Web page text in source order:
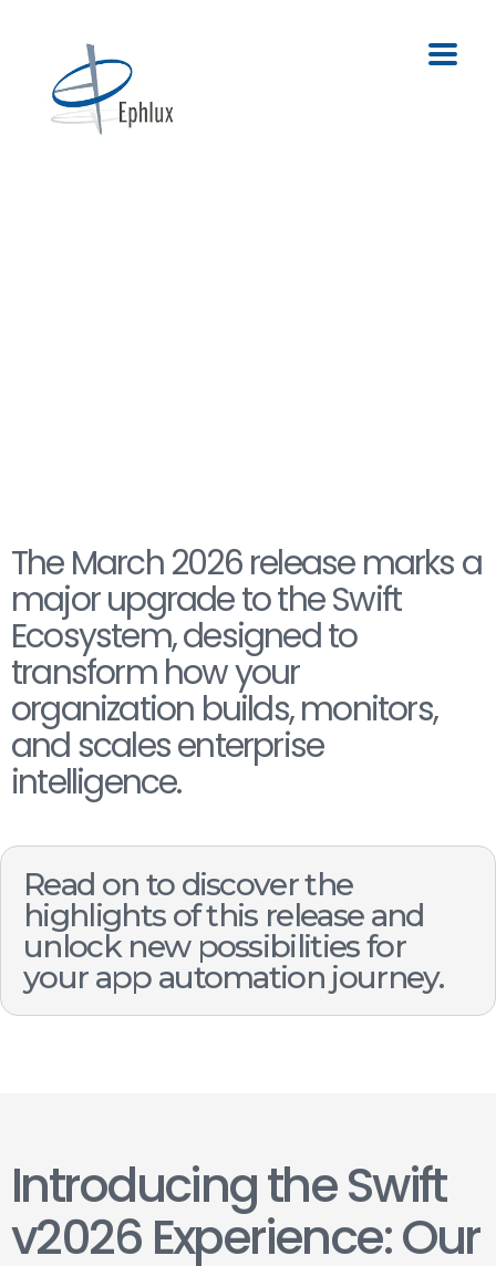
The March 2026 release marks a
major upgrade to the Swift
Ecosystem, designed to
transform how your
organization builds, monitors,
and scales enterprise
intelligence.
Read on to discover the
highlights of this release and
unlock new possibilities for
your app automation journey.
Introducing the Swift
v2026 Experience: Our